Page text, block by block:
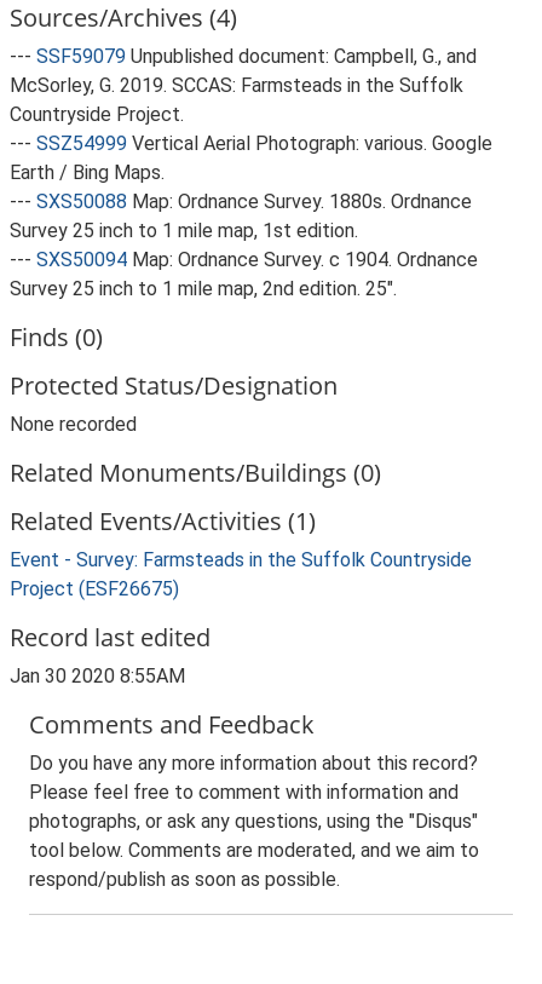
Sources/Archives (4)
--- SSF59079 Unpublished document: Campbell, G., and
McSorley, G. 2019. SCCAS: Farmsteads in the Suffolk
Countryside Project.
--- SSZ54999 Vertical Aerial Photograph: various. Google
Earth / Bing Maps.
--- SXS50088 Map: Ordnance Survey. 1880s. Ordnance
Survey 25 inch to 1 mile map, 1st edition.
--- SXS50094 Map: Ordnance Survey. c 1904. Ordnance
Survey 25 inch to 1 mile map, 2nd edition. 25".
Finds (0)
Protected Status/Designation
None recorded
Related Monuments/Buildings (0)
Related Events/Activities (1)
Event - Survey: Farmsteads in the Suffolk Countryside
Project (ESF26675)
Record last edited
Jan 30 2020 8:55AM
Comments and Feedback
Do you have any more information about this record?
Please feel free to comment with information and
photographs, or ask any questions, using the "Disqus"
tool below. Comments are moderated, and we aim to
respond/publish as soon as possible.